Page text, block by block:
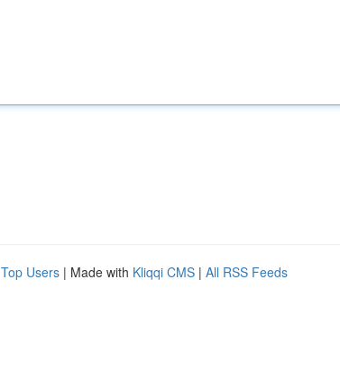
Top Users | Made with Kliqqi CMS | All RSS Feeds